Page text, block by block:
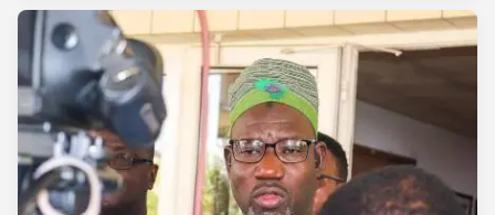
Throughout the event, KARYER had the opportunity to